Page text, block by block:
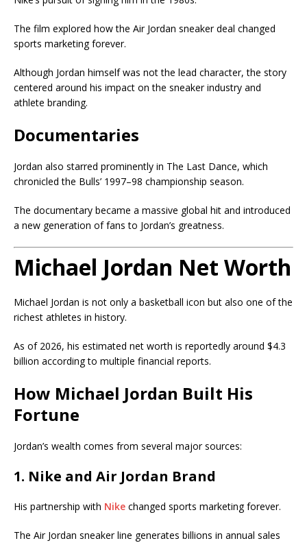
The film explored how the Air Jordan sneaker deal changed
sports marketing forever.
Although Jordan himself was not the lead character, the story
centered around his impact on the sneaker industry and
athlete branding.
Documentaries
Jordan also starred prominently in The Last Dance, which
chronicled the Bulls’ 1997–98 championship season.
The documentary became a massive global hit and introduced
a new generation of fans to Jordan’s greatness.
Michael Jordan Net Worth
Michael Jordan is not only a basketball icon but also one of the
richest athletes in history.
As of 2026, his estimated net worth is reportedly around $4.3
billion according to multiple financial reports.
How Michael Jordan Built His
Fortune
Jordan’s wealth comes from several major sources:
1. Nike and Air Jordan Brand
His partnership with Nike changed sports marketing forever.
The Air Jordan sneaker line generates billions in annual sales